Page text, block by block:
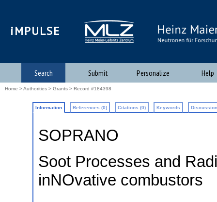
iMPULSE
Search Submit Personalize Help
Home >Authorities > Grants > Record #184398
Information References (0) Citations (0) Keywords
SOPRANO
Soot Processes and
inNOvative combustors